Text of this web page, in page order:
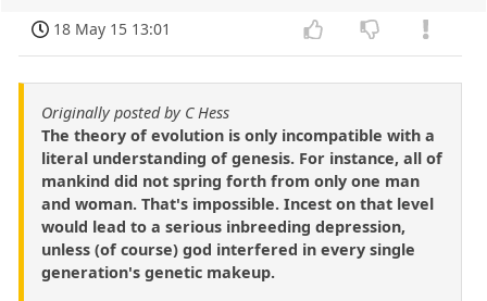
18 May 15 13:01
Originally posted by C Hess
The theory of evolution is only incompatible with a
literal understanding of genesis. For instance, all of
mankind did not spring forth from only one man
and woman. That's impossible. Incest on that level
would lead to a serious inbreeding depression,
unless (of course) god interfered in every single
generation's genetic makeup.